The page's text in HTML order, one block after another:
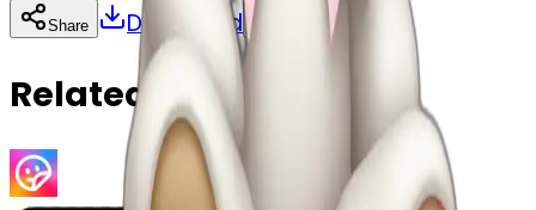
Share Download
Related Emojis